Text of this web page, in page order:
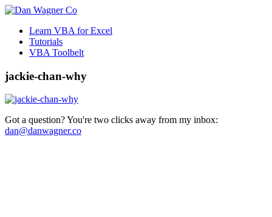
Learn VBA for Excel
Tutorials
VBA Toolbelt
jackie-chan-why
Got a question? You're two clicks away from my inbox:
dan@danwagner.co